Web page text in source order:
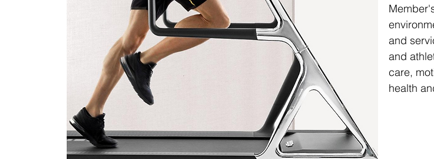
and
and
care,
health